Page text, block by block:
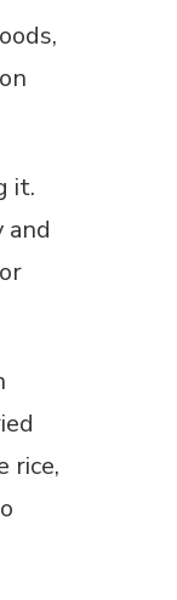
it.
and
rice,